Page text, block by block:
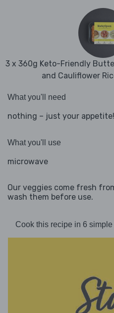
3 x 360g Keto-Friendly
and Cauliflower
What you'll need
nothing – just your appetite!
What you'll use
microwave
Our veggies come fresh
wash them before use.
Cook this recipe in 6